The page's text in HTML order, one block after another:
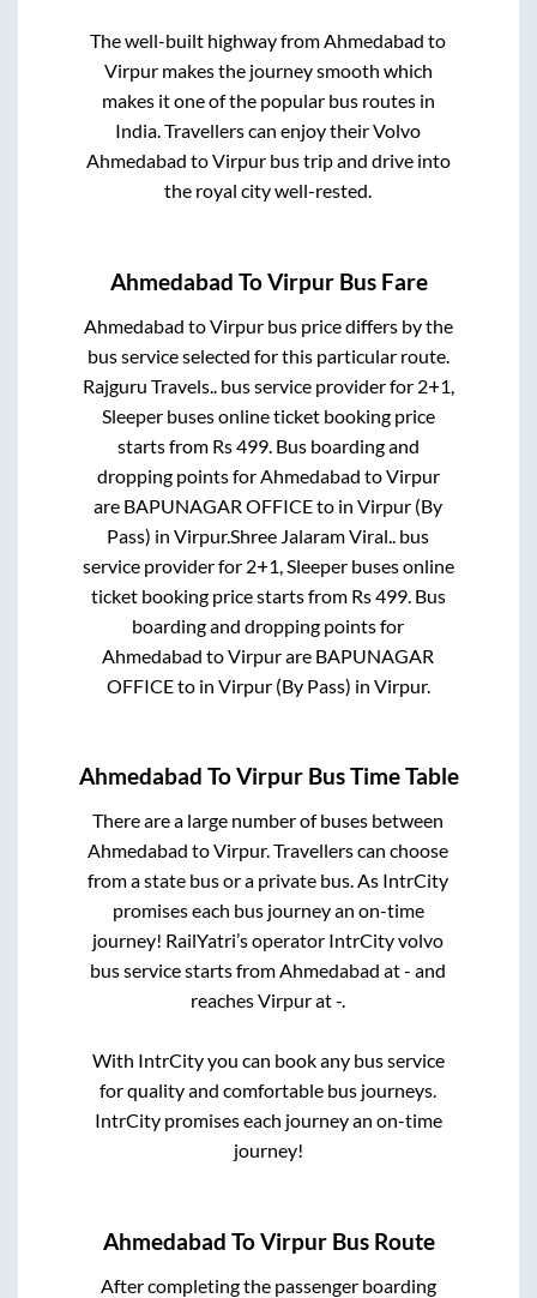
The well-built highway fromAhmedabad to
Virpurmakes the journey smooth which
makes it one of the popular bus routes in
India. Travellers can enjoy their Volvo
Ahmedabad toVirpurbus trip and drive into
the royal city well-rested.
Ahmedabad ToVirpurBus Fare
Ahmedabad toVirpurbus price differs by the
bus service selected for this particular route.
Rajguru Travels.. bus service provider for 2+1,
Sleeperbuses online ticket booking price
starts from Rs499. Bus boarding and
dropping points for Ahmedabad toVirpur
are BAPUNAGAR OFFICEto inVirpur (By
Pass) inVirpur.Shree Jalaram Viral.. bus
service provider for 2+1, Sleeperbuses online
ticket booking price starts from Rs499. Bus
boarding and dropping points for
Ahmedabad toVirpurare BAPUNAGAR
OFFICEto in Virpur (By Pass) in Virpur.
Ahmedabad ToVirpurBus Time Table
There are a large number of buses between
Ahmedabad toVirpur. Travellers can choose
from a state bus or a private bus. As IntrCity
promises each bus journey an on-time
journey! RailYatri’s operator IntrCity volvo
bus service starts fromAhmedabad at- and
reachesVirpurat-.
With IntrCity you can book any bus service
for quality and comfortable bus journeys.
IntrCity promises each journey an on-time
journey!
Ahmedabad ToVirpurBus Route
After completing the passenger boarding